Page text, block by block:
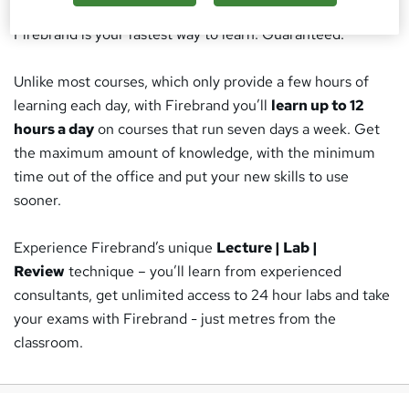
through Firebrand’s unique accelerated training.
Firebrand is your fastest way to learn. Guaranteed.
Unlike most courses, which only provide a few hours of
learning each day, with Firebrand you’ll learn up to 12
hours a dayon courses that run seven days a week. Get
the maximum amount of knowledge, with the minimum
time out of the office and put your new skills to use
sooner.
Experience Firebrand’s unique Lecture | Lab |
Review technique – you’ll learn from experienced
consultants, get unlimited access to 24 hour labs and take
your exams with Firebrand - just metres from the
classroom.